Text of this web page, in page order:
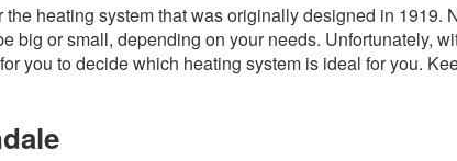
the heating system that was originally designed in 1919.
big or small, depending on your needs. Unfortunately,
you to decide which heating system is ideal for you.